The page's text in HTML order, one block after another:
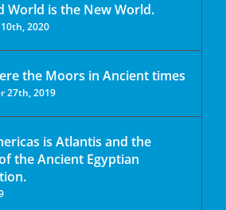
World is the New World.
2020
the Moors in Ancient times
27th, 2019
is Atlantis and the
the Ancient Egyptian